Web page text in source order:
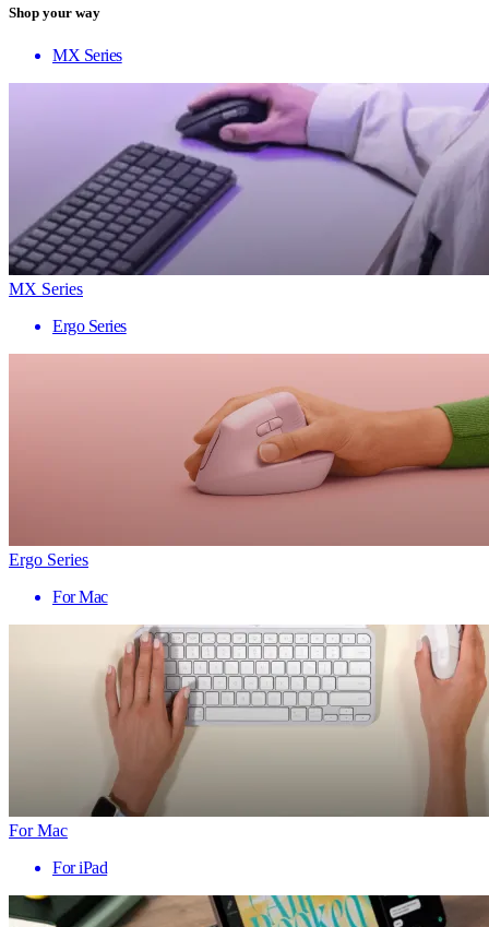
Shop your way
MX Series
MX Series
Ergo Series
Ergo Series
For Mac
For Mac
For iPad